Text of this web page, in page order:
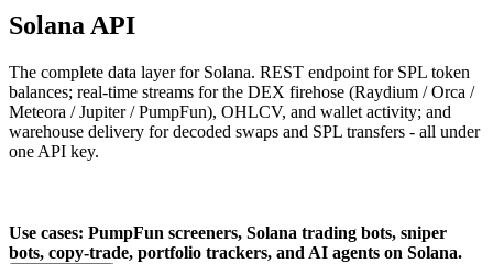
Solana API
The complete data layer for Solana. REST endpoint for SPL token
balances; real-time streams for the DEX firehose (Raydium / Orca /
Meteora / Jupiter / PumpFun), OHLCV, and wallet activity; and
warehouse delivery for decoded swaps and SPL transfers - all under
one API key.
Use cases: PumpFun screeners, Solana trading bots, sniper
bots, copy-trade, portfolio trackers, and AI agents on Solana.